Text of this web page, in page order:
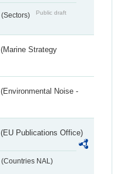
(Sectors) Public draft
(Marine Strategy
(Environmental Noise -
(EU Publications Office)
(Countries NAL)